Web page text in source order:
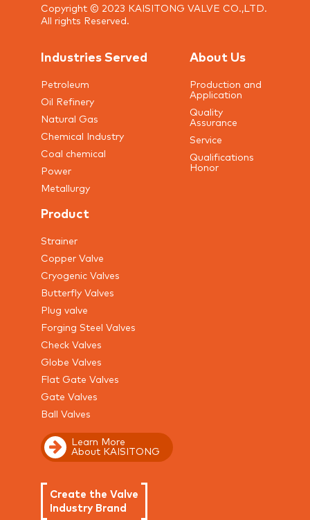
Copyright © 2023 KAISITONG VALVE CO.,LTD.
All rights Reserved.
Industries Served
Petroleum
Oil Refinery
Natural Gas
Chemical Industry
Coal chemical
Power
Metallurgy
About Us
Production and
Application
Quality
Assurance
Service
Qualifications
Honor
Product
Strainer
Copper Valve
Cryogenic Valves
Butterfly Valves
Plug valve
Forging Steel Valves
Check Valves
Globe Valves
Flat Gate Valves
Gate Valves
Ball Valves
Learn More
About KAISITONG
Create the Valve
Industry Brand